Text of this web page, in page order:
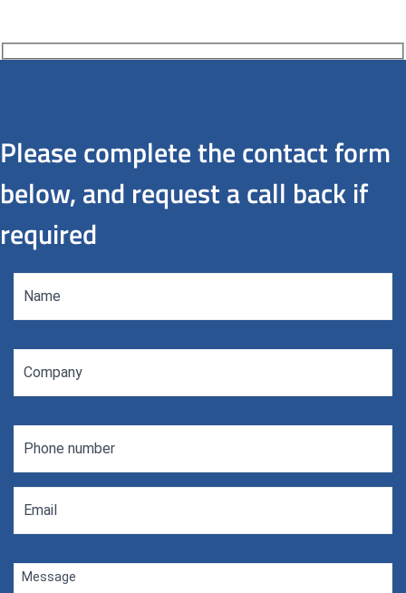
Please complete the contact form
below, and request a call back if
required